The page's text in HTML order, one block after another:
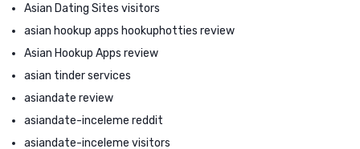
Asian Dating Sites visitors
asian hookup apps hookuphotties review
Asian Hookup Apps review
asian tinder services
asiandate review
asiandate-inceleme reddit
asiandate-inceleme visitors